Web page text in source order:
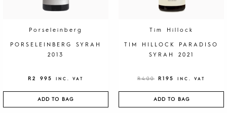
Porseleinberg
PORSELEINBERG SYRAH
2013
R 2 995 INC. VAT
ADD TO BAG
Tim Hillock
TIM HILLOCK PARADISO
SYRAH 2021
R400
:
0
R195
1
.
INC. VAT
ADD TO BAG